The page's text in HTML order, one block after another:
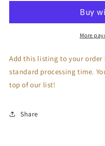
More
Add this listing to your
standard processing time.
top of our list!
Share